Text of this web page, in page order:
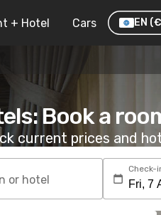
+ Hotel Cars EN
Book a
current prices and
or hotel
Check-